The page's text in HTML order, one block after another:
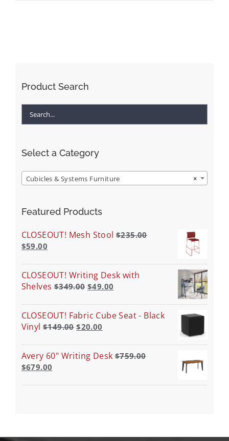
Product Search
Select a Category
×
Cubicles & Systems Furniture
Featured Products
CLOSEOUT! Mesh Stool $235.00
$59.00
CLOSEOUT! Writing Desk with
Shelves $349.00 $49.00
CLOSEOUT! Fabric Cube Seat - Black
Vinyl $149.00 $20.00
Avery 60" Writing Desk $759.00
$679.00